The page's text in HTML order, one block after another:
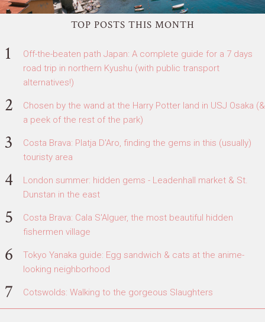
TOP POSTS THIS MONTH
Off-the-beaten path Japan: A complete guide for a 7 days
road trip in northern Kyushu (with public transport
alternatives!)
Chosen by the wand at the Harry Potter land in USJ Osaka (&
a peek of the rest of the park)
Costa Brava: Platja D'Aro, finding the gems in this (usually)
touristy area
London summer: hidden gems - Leadenhall market & St.
Dunstan in the east
Costa Brava: Cala S'Alguer, the most beautiful hidden
fishermen village
Tokyo Yanaka guide: Egg sandwich & cats at the anime-
looking neighborhood
Cotswolds: Walking to the gorgeous Slaughters